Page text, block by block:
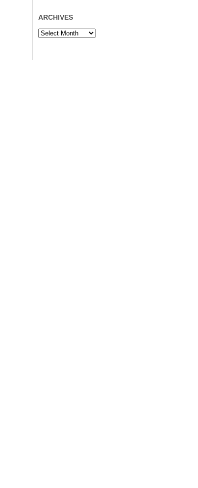
ARCHIVES